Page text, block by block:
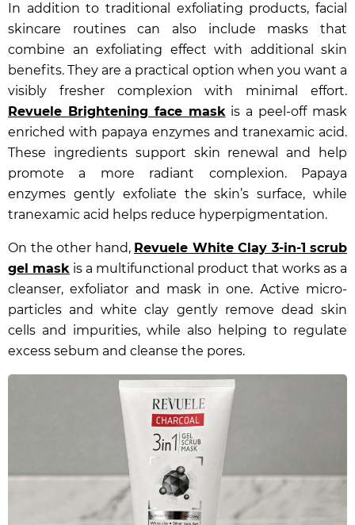
In addition to traditional exfoliating products, facial
skincare routines can also include masks that
combine an exfoliating effect with additional skin
benefits. They are a practical option when you want a
visibly fresher complexion with minimal effort.
Revuele Brightening face mask is a peel-off mask
enriched with papaya enzymes and tranexamic acid.
These ingredients support skin renewal and help
promote a more radiant complexion. Papaya
enzymes gently exfoliate the skin’s surface, while
tranexamic acid helps reduce hyperpigmentation.
On the other hand, Revuele White Clay 3-in-1 scrub
gel mask is a multifunctional product that works as a
cleanser, exfoliator and mask in one. Active micro-
particles and white clay gently remove dead skin
cells and impurities, while also helping to regulate
excess sebum and cleanse the pores.